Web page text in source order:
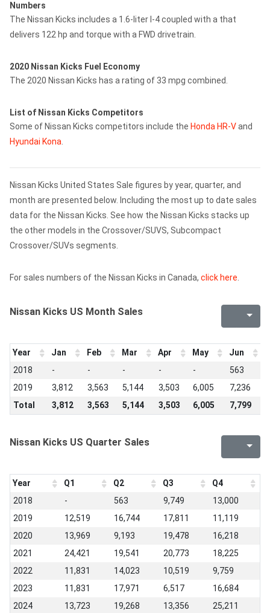
Numbers
The Nissan Kicks includes a 1.6-liter I-4 coupled with a that
delivers 122 hp and torque with a FWD drivetrain.
2020 Nissan Kicks Fuel Economy
The 2020 Nissan Kicks has a rating of 33 mpg combined.
List of Nissan Kicks Competitors
Some of Nissan Kicks competitors include the Honda HR-Vand
Hyundai Kona
Nissan Kicks United States Sale figures by year, quarter, and
month are presented below. Including the most up to date sales
data for the Nissan Kicks. See how the Nissan Kicks stacks up
the other models in the Crossover/SUVS, Subcompact
Crossover/SUVs segments.
For sales numbers of the Nissan Kicks in Canada, click here
Nissan Kicks US Month Sales
Year Jan Feb Mar Apr May Jun
2018
- - - - - 563
2019
3,812 3,563 5,144 3,503 6,005 7,236
Total
3,812 3,563 5,144 3,503 6,005 7,799
Nissan Kicks US Quarter Sales
Year Q1 Q2 Q3
Q4
2018
- 563 9,749
13,000
2019
12,519 16,744 17,811
11,119
2020
13,969 9,193 19,478
16,218
2021
24,421 19,541 20,773
18,225
2022
11,831 14,023 10,519
9,759
2023
11,831 17,971 6,517
16,684
2024
13,723 19,268 13,356
25,211